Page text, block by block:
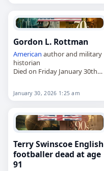
Gordon L. Rottman
American author and military
historian
Died on Friday January 30th
January 30, 2026 1:25 am
Terry Swinscoe English
footballer dead at age
91